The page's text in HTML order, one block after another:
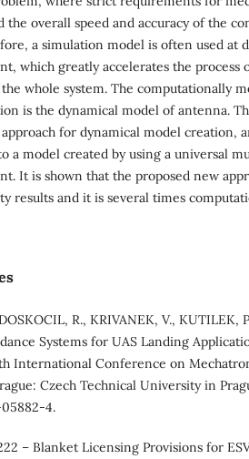
the overall speed and accuracy of the
a simulation model is often used at
which greatly accelerates the process
whole system. The computationally
is the dynamical model of antenna.
for dynamical model creation,
a model created by using a universal
It is shown that the proposed new
results and it is several times
R., KRIVANEK, V., KUTILEK,
Systems for UAS Landing
International Conference on
Czech Technical University in
4.
– Blanket Licensing Provisions for